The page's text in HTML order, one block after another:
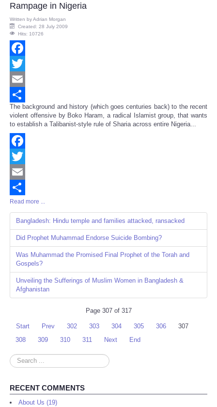
Rampage in Nigeria
Written byAdrian Morgan
Created: 28 July 2009
Hits: 10726
Facebook
Twitter
Email
Share
The background and history (which goes centuries back) to the recent
violent offensive by Boko Haram, a radical Islamist group, that wants
to establish a Talibanist-style rule of Sharia across entire Nigeria...
Facebook
Twitter
Email
Share
Read more ...
Bangladesh: Hindu temple and families attacked, ransacked
Did Prophet Muhammad Endorse Suicide Bombing?
Was Muhammad the Promised Final Prophet of the Torah and
Gospels?
Unveiling the Sufferings of Muslim Women in Bangladesh &
Afghanistan
Page 307 of 317
Start Prev 302 303 304 305 306
307
308
309 310 311 Next End
Search
...
RECENT COMMENTS
About Us (19)